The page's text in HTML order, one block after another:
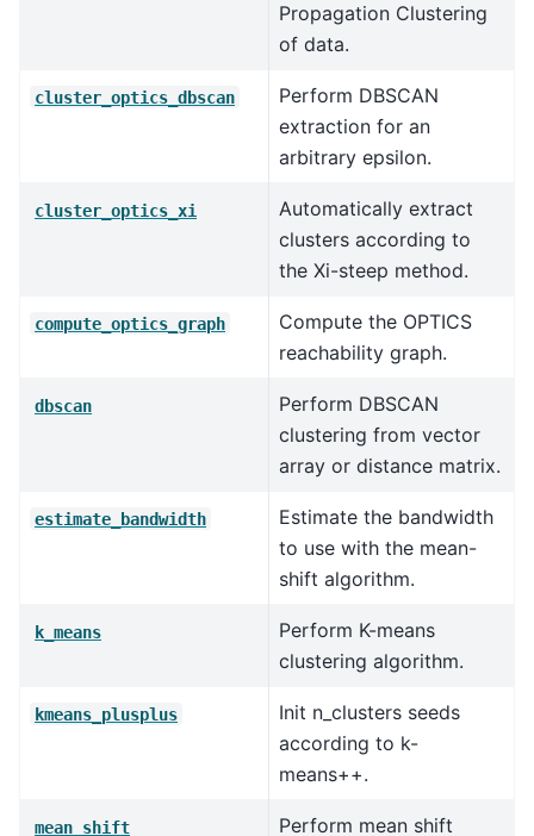
Propagation Clustering
of data.
cluster_optics_dbscan
Perform DBSCAN
extraction for an
arbitrary epsilon.
cluster_optics_xi
Automatically extract
clusters according to
the Xi-steep method.
compute_optics_graph
Compute the OPTICS
reachability graph.
dbscan
Perform DBSCAN
clustering from vector
array or distance matrix.
estimate_bandwidth
Estimate the bandwidth
to use with the mean-
shift algorithm.
k_means
Perform K-means
clustering algorithm.
kmeans_plusplus
Init n_clusters seeds
according to k-
means++.
mean_shift Perform mean shift